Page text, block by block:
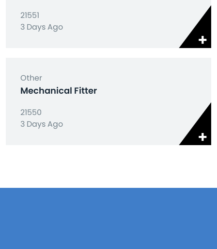
21551
3 Days Ago
Other
Mechanical Fitter
21550
3 Days Ago